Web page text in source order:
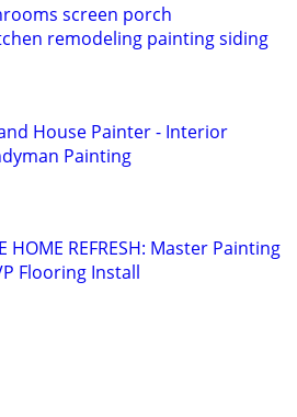
screen porch
remodeling painting siding
House Painter - Interior
Painting
HOME REFRESH: Master Painting
Flooring Install